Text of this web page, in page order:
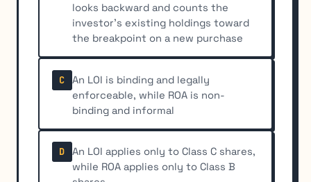
looks backward and counts the
investor’s existing holdings toward
the breakpoint on a new purchase
C
An LOI is binding and legally
enforceable, while ROA is non-
binding and informal
D
An LOI applies only to Class C shares,
while ROA applies only to Class B